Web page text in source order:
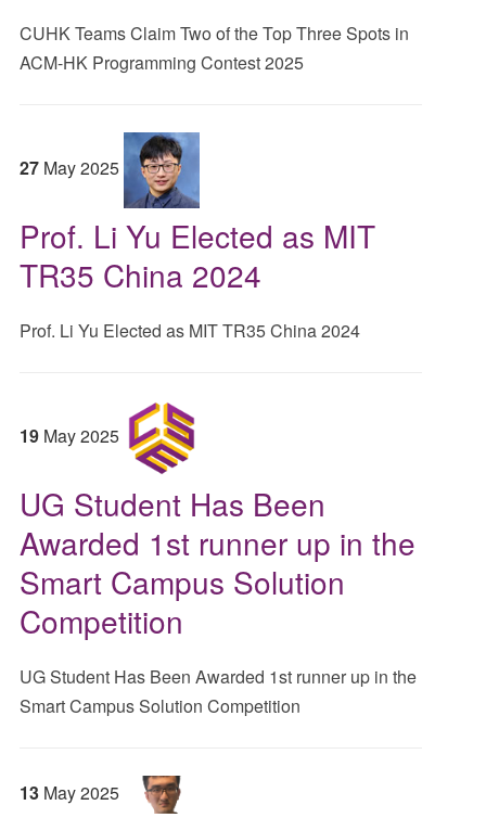
CUHK Teams Claim Two of the Top Three Spots in
ACM-HK Programming Contest 2025
27 May2025
Prof. Li Yu Elected as MIT
TR35 China 2024
Prof. Li Yu Elected as MIT TR35 China 2024
19 May2025
UG Student Has Been
Awarded 1st runner up in the
Smart Campus Solution
Competition
UG Student Has Been Awarded 1st runner up in the
Smart Campus Solution Competition
13 May2025